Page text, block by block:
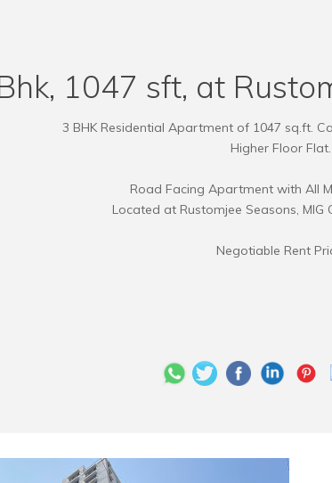
1047 sft, at
3 BHK Residential Apartment of 1047 sq.ft.
Higher Floor Flat.
Road Facing Apartment with All
Located at Rustomjee Seasons, MIG
Negotiable Rent